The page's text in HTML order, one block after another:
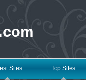
Sites Top Sites